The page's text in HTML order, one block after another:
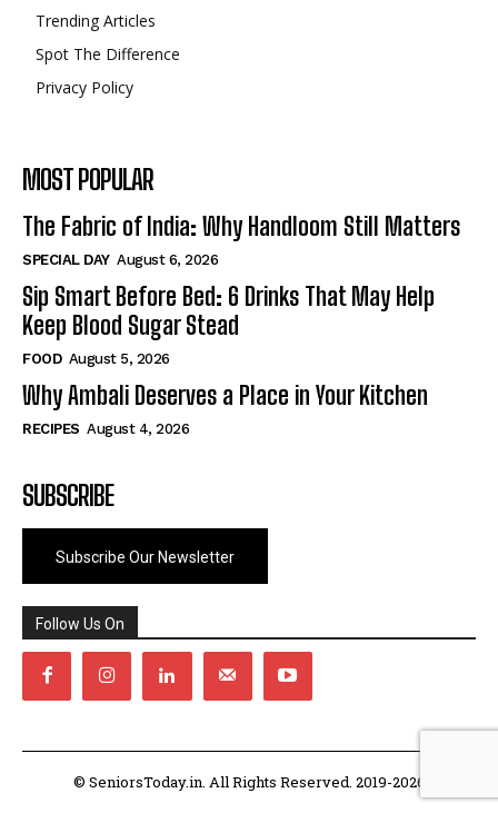
Trending Articles
Spot The Difference
Privacy Policy
MOST POPULAR
The Fabric of India: Why Handloom Still Matters
SPECIAL DAY August 6, 2026
Sip Smart Before Bed: 6 Drinks That May Help
Keep Blood Sugar Stead
FOOD August 5, 2026
Why Ambali Deserves a Place in Your Kitchen
RECIPES August 4, 2026
SUBSCRIBE
Subscribe Our Newsletter
Follow Us On
© SeniorsToday.in. All Rights Reserved. 2019-2026